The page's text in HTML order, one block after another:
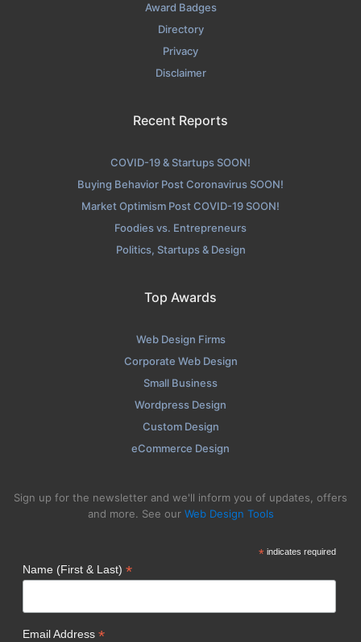
Award Badges
Directory
Privacy
Disclaimer
Recent Reports
COVID-19 & Startups SOON!
Buying Behavior Post Coronavirus SOON!
Market Optimism Post COVID-19 SOON!
Foodies vs. Entrepreneurs
Politics, Startups & Design
Top Awards
Web Design Firms
Corporate Web Design
Small Business
Wordpress Design
Custom Design
eCommerce Design
Sign up for the newsletter and we'll inform you of updates, offers
and more. See our Web Design Tools
*indicates required
Name (First & Last) *
Email Address *